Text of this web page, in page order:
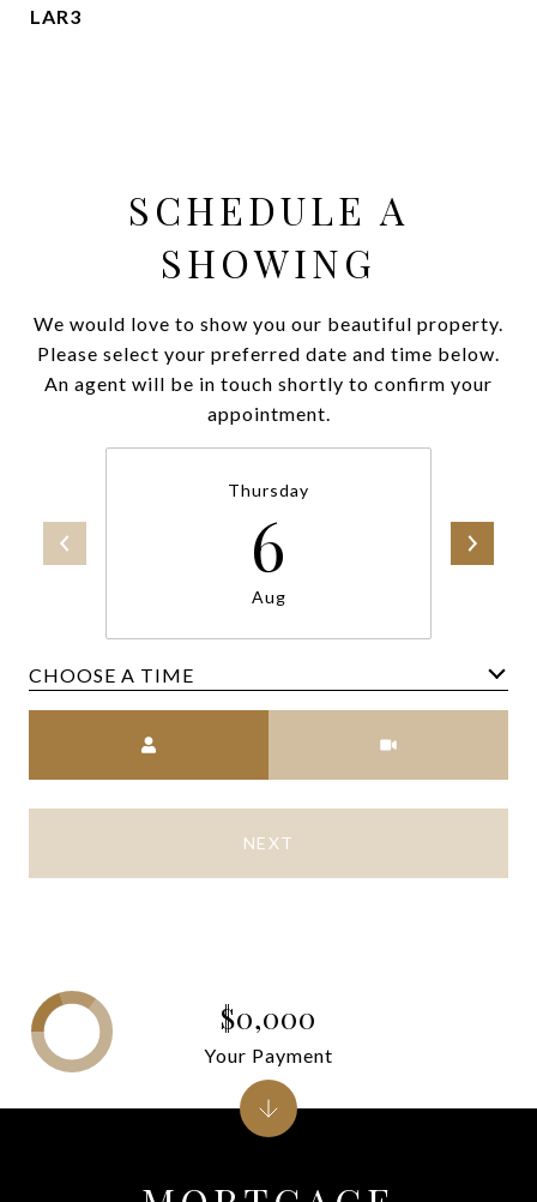
LAR3
SCHEDULE A
SHOWING
We would love to show you our beautiful property.
Please select your preferred date and time below.
An agent will be in touch shortly to confirm your
appointment.
Thursday
6
Aug
CHOOSE A TIME
NEXT
$0,000
Your Payment